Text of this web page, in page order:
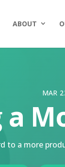
ABOUT
MAR
to a more